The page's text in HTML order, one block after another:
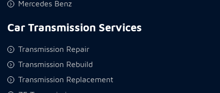
Mercedes Benz
Car Transmission Services
Transmission Repair
Transmission Rebuild
Transmission Replacement